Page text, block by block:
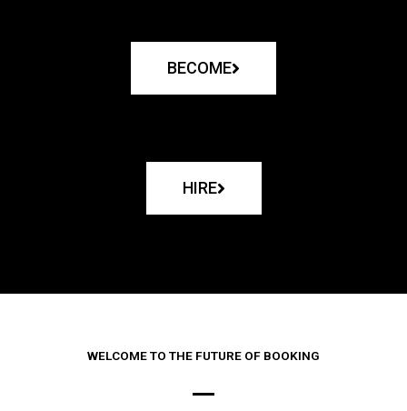
BECOME
HIRE
WELCOME TO THE FUTURE OF BOOKING